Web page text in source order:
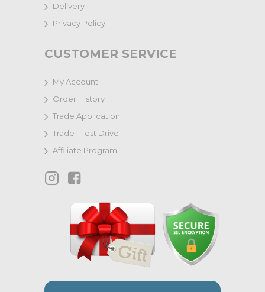
Delivery
Privacy Policy
CUSTOMER SERVICE
My Account
Order History
Trade Application
Trade - Test Drive
Affiliate Program